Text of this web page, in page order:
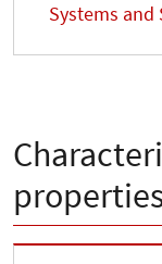
Systems and